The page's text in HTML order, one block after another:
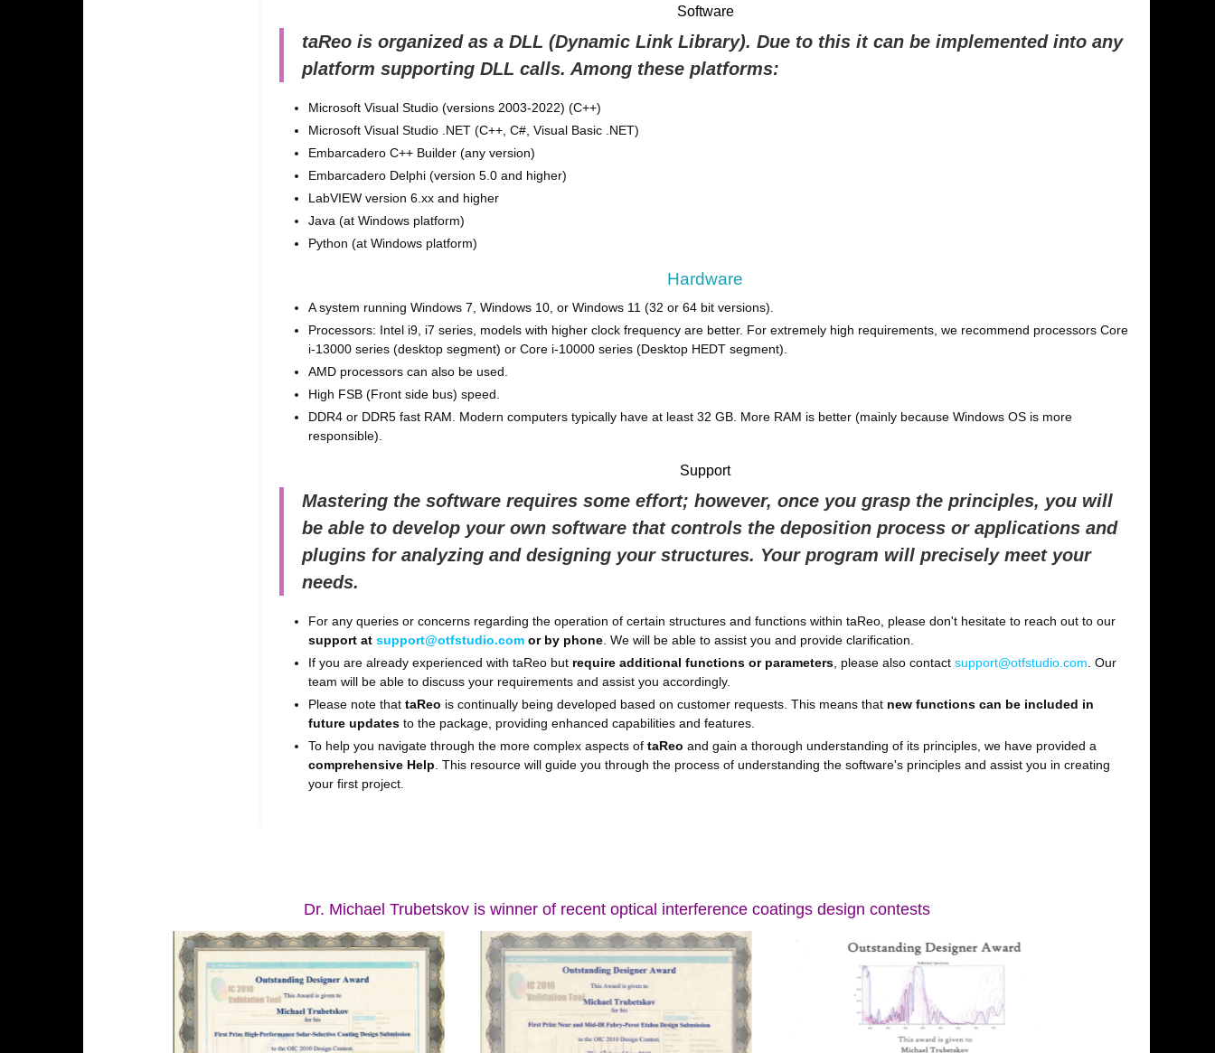
Software
taReo is organized as a DLL (Dynamic Link Library). Due to this it can be implemented into any
platform supporting DLL calls. Among these platforms:
Microsoft Visual Studio (versions 2003-2022) (C++)
Microsoft Visual Studio .NET (C++, C#, Visual Basic .NET)
Embarcadero C++ Builder (any version)
Embarcadero Delphi (version 5.0 and higher)
LabVIEW version 6.xx and higher
Java (at Windows platform)
Python (at Windows platform)
Hardware
A system running Windows 7, Windows 10, or Windows 11 (32 or 64 bit versions).
Processors: Intel i9, i7 series, models with higher clock frequency are better. For extremely high requirements, we recommend processors Core
i-13000 series (desktop segment) or Core i-10000 series (Desktop HEDT segment).
AMD processors can also be used.
High FSB (Front side bus) speed.
DDR4 or DDR5 fast RAM. Modern computers typically have at least 32 GB. More RAM is better (mainly because Windows OS is more
responsible).
Support
Mastering the software requires some effort; however, once you grasp the principles, you will
be able to develop your own software that controls the deposition process or applications and
plugins for analyzing and designing your structures. Your program will precisely meet your
needs.
For any queries or concerns regarding the operation of certain structures and functions within taReo, please don't hesitate to reach out to our
support at support@otfstudio.comor by phone. We will be able to assist you and provide clarification.
If you are already experienced with taReo but require additional functions or parameters, please also contact support@otfstudio.com . Our
team will be able to discuss your requirements and assist you accordingly.
Please note that taReo is continually being developed based on customer requests. This means thatnew functions can be included in
future updatesto the package, providing enhanced capabilities and features.
To help you navigate through the more complex aspects of taReo and gain a thorough understanding of its principles, we have provided a
comprehensive Help . This resource will guide you through the process of understanding the software's principles and assist you in creating
your first project.
Dr. Michael Trubetskov is winner of recent optical interference coatings design contests